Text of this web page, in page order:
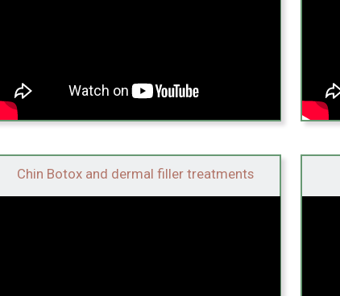
Chin Botox and dermal filler treatments